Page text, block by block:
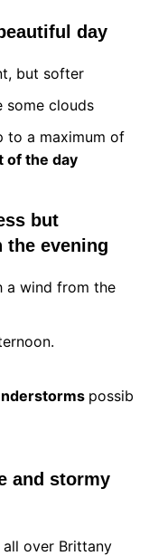
day
but softer
some clouds
to a maximum of
of the day
but
evening
wind from the
possib
and stormy
over Brittany